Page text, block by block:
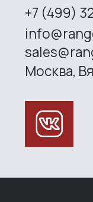
Copyright ©
rights
This is the